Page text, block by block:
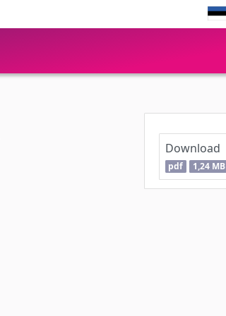
Download
pdf 1,24 MB